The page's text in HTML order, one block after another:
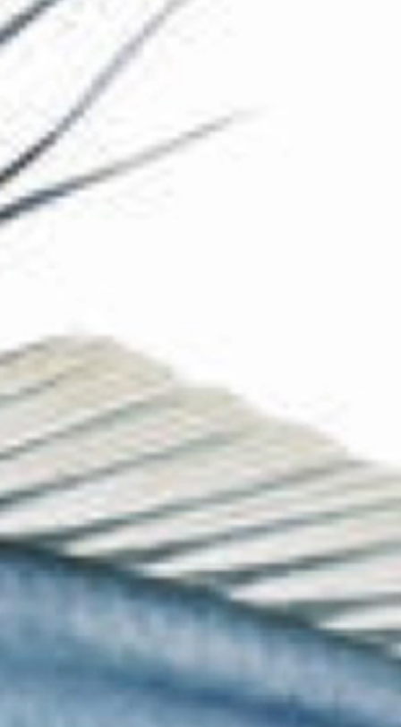
The Collection
About the Museum
Shop
More...